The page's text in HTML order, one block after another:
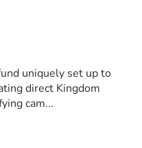
uniquely set up to
direct Kingdom
cam...